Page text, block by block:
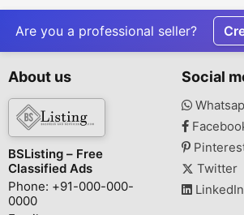
Are you a professional seller?
About us
BSListing – Free
Classified Ads
Phone: +91-000-000-
0000
Social
Twitter
LinkedIn